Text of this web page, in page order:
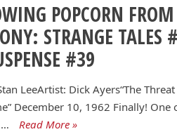
POPCORN
STRANGE TALES
#39
LeeArtist: Dick Ayers“The
December 10, 1962 Finally! One
…
Read More »